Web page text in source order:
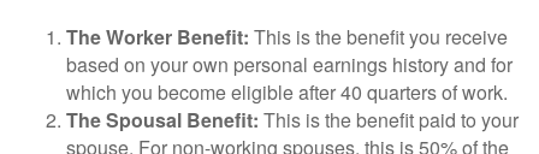
The Worker Benefit: This is the benefit you receive
based on your own personal earnings history and for
which you become eligible after 40 quarters of work.
The Spousal Benefit: This is the benefit paid to your
spouse. For non-working spouses, this is 50% of the